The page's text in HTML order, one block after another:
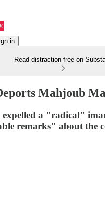
in
Read distraction-free on
Mahjoub
expelled a "radical"
remarks" about the